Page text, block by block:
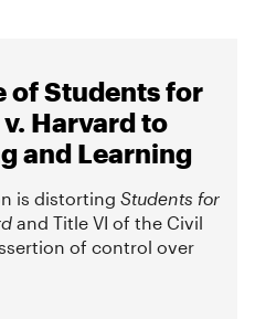
of Students for
Harvard to
and Learning
is distorting Students for
and Title VI of the Civil
of control over